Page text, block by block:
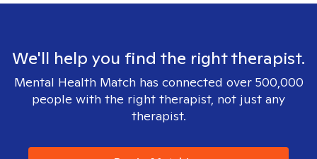
We'll help you find the right therapist.
Mental Health Match has connected over 500,000
people with the right therapist, not just any
therapist.